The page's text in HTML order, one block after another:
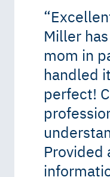
“
Miller
mom in
handled
perfect!
Provided